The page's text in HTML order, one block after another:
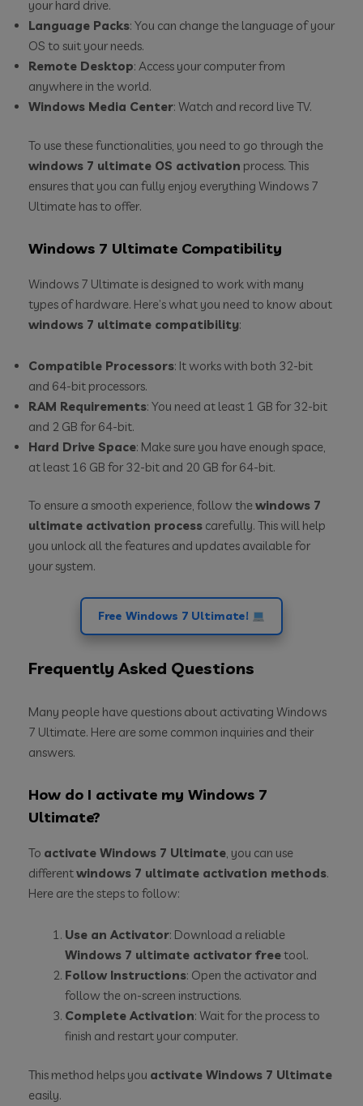
your hard drive.
Language Packs: You can change the language of your
OS to suit your needs.
Remote Desktop: Access your computer from
anywhere in the world.
Windows Media Center: Watch and record live TV.
To use these functionalities, you need to go through the
windows 7 ultimate OS activation process. This
ensures that you can fully enjoy everything Windows 7
Ultimate has to offer.
Windows 7 Ultimate Compatibility
Windows 7 Ultimate is designed to work with many
types of hardware. Here’s what you need to know about
windows 7 ultimate compatibility:
Compatible Processors: It works with both 32-bit
and 64-bit processors.
RAM Requirements: You need at least 1 GB for 32-bit
and 2 GB for 64-bit.
Hard Drive Space: Make sure you have enough space,
at least 16 GB for 32-bit and 20 GB for 64-bit.
To ensure a smooth experience, follow thewindows 7
ultimate activation process carefully. This will help
you unlock all the features and updates available for
your system.
Free Windows 7 Ultimate!
Frequently Asked Questions
Many people have questions about activating Windows
7 Ultimate. Here are some common inquiries and their
answers.
How do I activate my Windows 7
Ultimate?
To activate Windows 7 Ultimate, you can use
differentwindows 7 ultimate activation methods.
Here are the steps to follow:
Use an Activator: Download a reliable
Windows 7 ultimate activator freetool.
Follow Instructions: Open the activator and
follow the on-screen instructions.
Complete Activation: Wait for the process to
finish and restart your computer.
This method helps you activate Windows 7 Ultimate
easily.